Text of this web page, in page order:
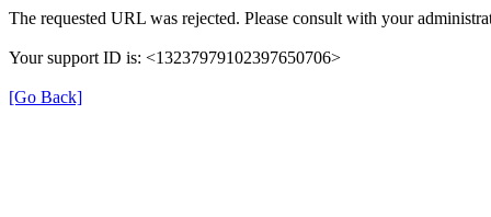
The requested URL was rejected. Please consult with your
Your support ID is: <13237979102397650706>
[Go Back]